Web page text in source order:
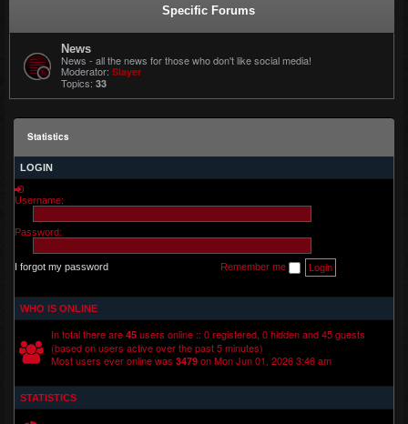
Specific Forums
News
News - all the news for those who don't like social media!
Moderator: Slayer
Topics: 33
Statistics
LOGIN
Username:
Password:
I forgot my password Remember me
WHO IS ONLINE
In total there are 45 users online :: 0 registered, 0 hidden and 45 guests
(based on users active over the past 5 minutes)
Most users ever online was 3479 on Mon Jun 01, 2026 3:46 am
STATISTICS